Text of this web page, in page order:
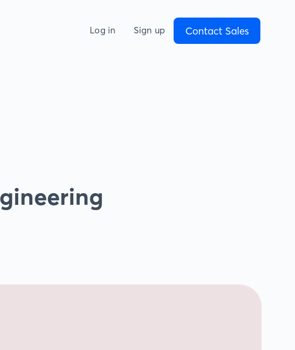
Log in Sign up Contact Sales